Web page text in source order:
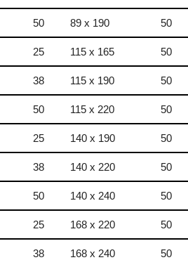
50 89 x 190 50
25 115 x 165 50
38 115 x 190 50
50 115 x 220 50
25 140 x 190 50
38 140 x 220 50
50 140 x 240 50
25 168 x 220 50
38 168 x 240 50